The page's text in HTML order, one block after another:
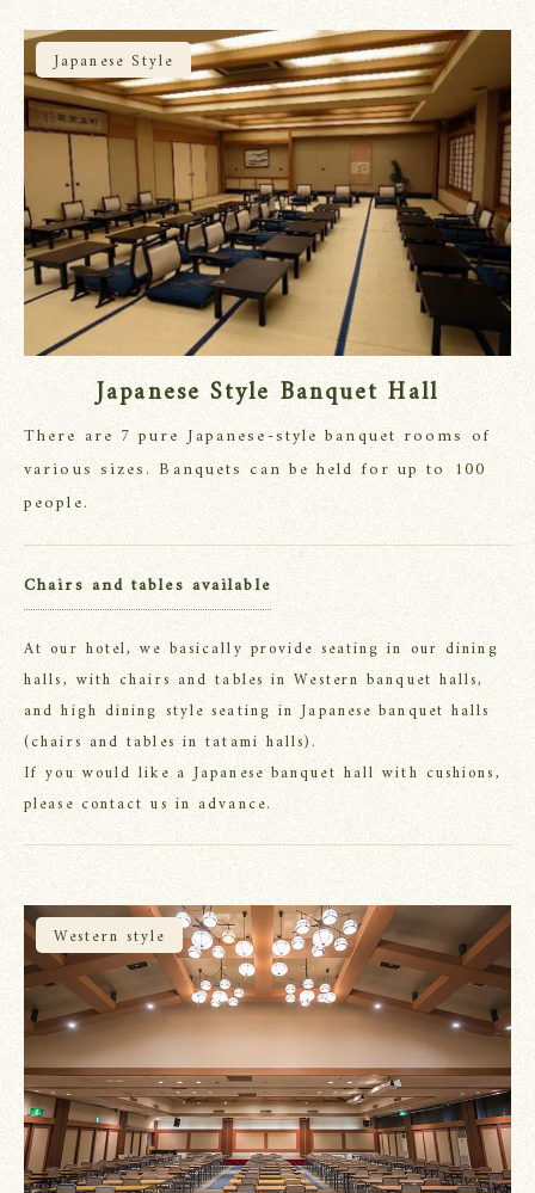
Japanese Style
Japanese Style Banquet Hall
There are 7 pure Japanese-style banquet rooms of
various sizes. Banquets can be held for up to 100
people.
Chairs and tables available
At our hotel, we basically provide seating in our dining
halls, with chairs and tables in Western banquet halls,
and high dining style seating in Japanese banquet halls
(chairs and tables in tatami halls).
If you would like a Japanese banquet hall with cushions,
please contact us in advance.
Western style